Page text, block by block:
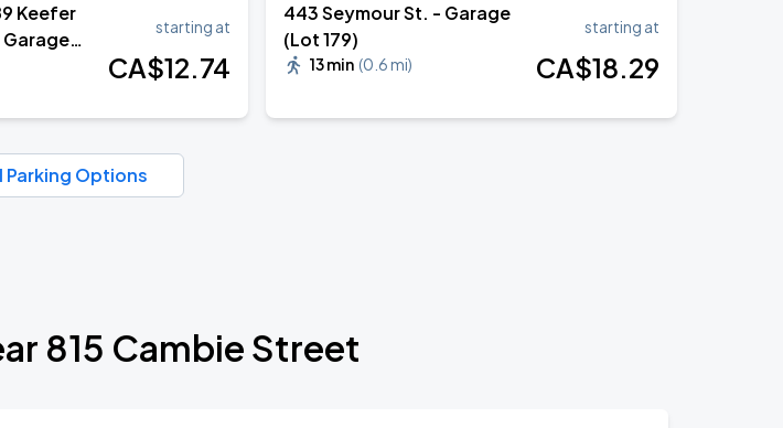
Keefer
Garage
starting at
CA$12.74
443 Seymour St. - Garage
(Lot 179)
13 min (0.6 mi)
starting at
CA$18.29
Parking Options
815 Cambie Street